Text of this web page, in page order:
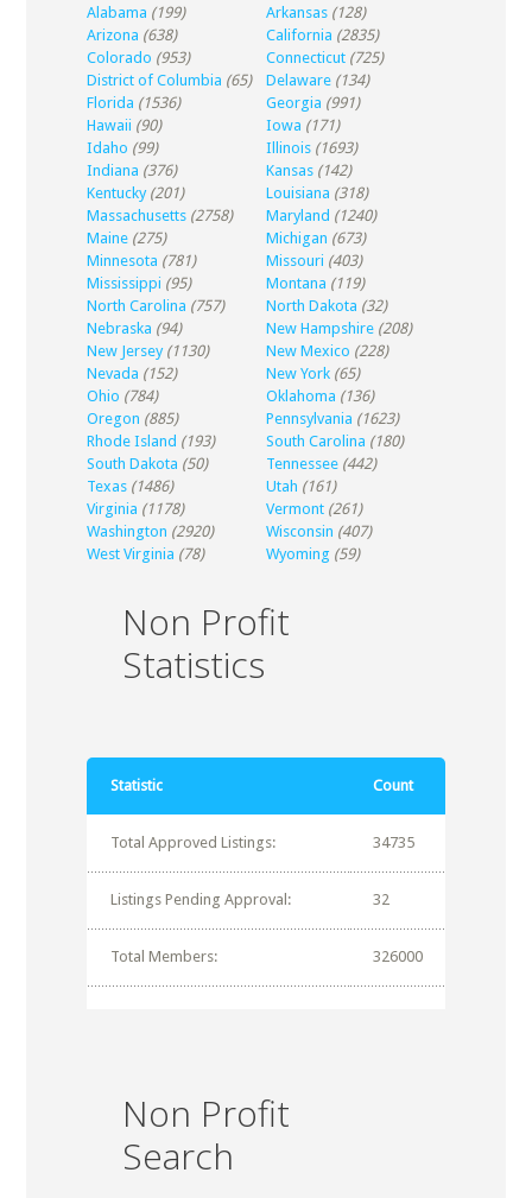
Alabama (199) Arkansas (128)
Arizona (638) California (2835)
Colorado (953) Connecticut (725)
District of Columbia (65) Delaware (134)
Florida (1536) Georgia (991)
Hawaii (90) Iowa (171)
Idaho (99) Illinois (1693)
Indiana (376) Kansas (142)
Kentucky (201) Louisiana (318)
Massachusetts (2758) Maryland (1240)
Maine (275) Michigan (673)
Minnesota (781) Missouri (403)
Mississippi (95) Montana (119)
North Carolina (757) North Dakota (32)
Nebraska (94) New Hampshire (208)
New Jersey (1130) New Mexico (228)
Nevada (152) New York (65)
Ohio (784) Oklahoma (136)
Oregon (885) Pennsylvania (1623)
Rhode Island (193) South Carolina (180)
South Dakota (50) Tennessee (442)
Texas (1486) Utah (161)
Virginia (1178) Vermont (261)
Washington (2920) Wisconsin (407)
West Virginia (78) Wyoming (59)
Non Profit
Statistics
Statistic Count
Total Approved Listings: 34735
Listings Pending Approval: 32
Total Members: 326000
Non Profit
Search